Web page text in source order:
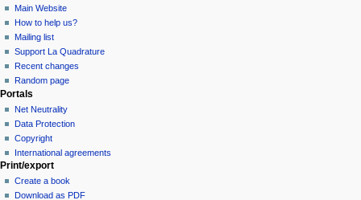
Main Website
How to help us?
Mailing list
Support La Quadrature
Recent changes
Random page
Portals
Net Neutrality
Data Protection
Copyright
International agreements
Print/export
Create a book
Download as PDF